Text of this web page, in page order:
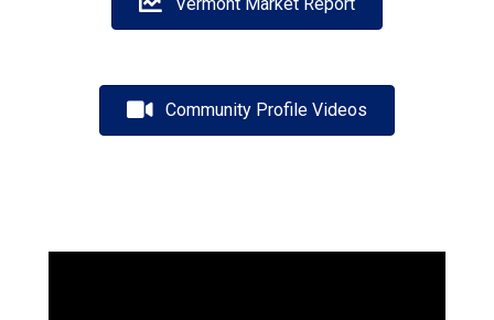
Community Profile Videos